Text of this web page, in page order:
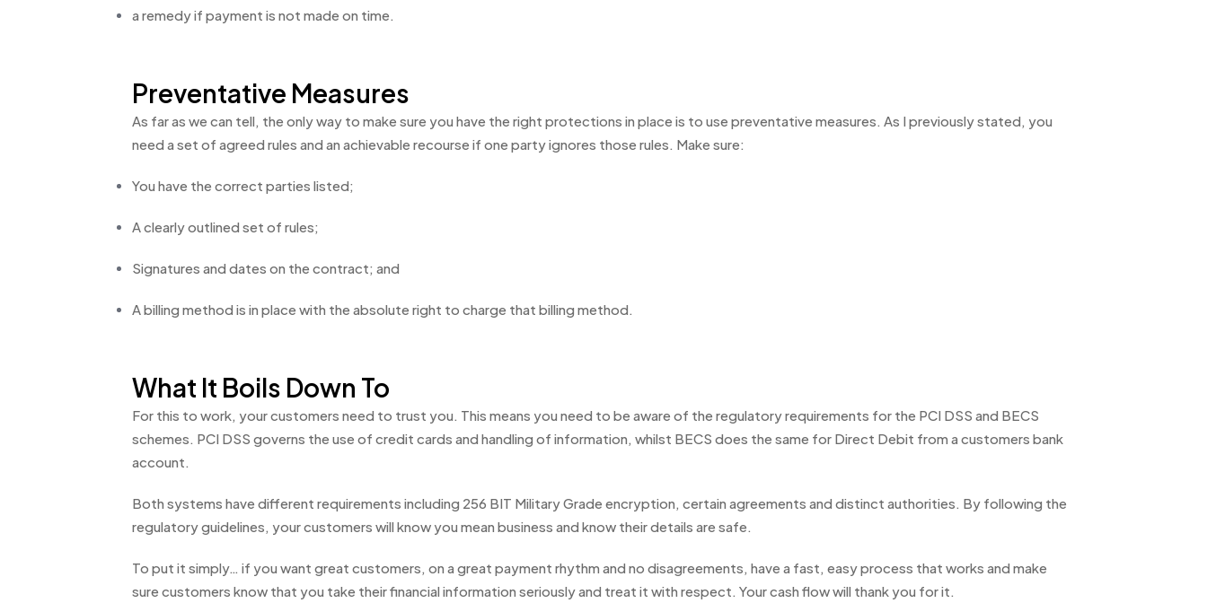
a remedy if payment is not made on time.
Preventative Measures
As far as we can tell, the only way to make sure you have the right protections in place is to use preventative measures. As I previously stated, you
need a set of agreed rules and an achievable recourse if one party ignores those rules. Make sure:
You have the correct parties listed;
A clearly outlined set of rules;
Signatures and dates on the contract; and
A billing method is in place with the absolute right to charge that billing method.
What It Boils Down To
For this to work, your customers need to trust you. This means you need to be aware of the regulatory requirements for the PCI DSS and BECS
schemes. PCI DSS governs the use of credit cards and handling of information, whilst BECS does the same for Direct Debit from a customers bank
account.
Both systems have different requirements including 256 BIT Military Grade encryption, certain agreements and distinct authorities. By following the
regulatory guidelines, your customers will know you mean business and know their details are safe.
To put it simply… if you want great customers, on a great payment rhythm and no disagreements, have a fast, easy process that works and make
sure customers know that you take their financial information seriously and treat it with respect. Your cash flow will thank you for it.